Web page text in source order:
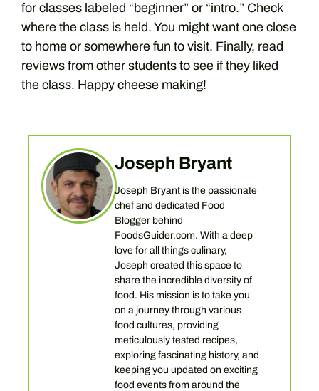
for classes labeled “beginner” or “intro.” Check
where the class is held. You might want one close
to home or somewhere fun to visit. Finally, read
reviews from other students to see if they liked
the class. Happy cheese making!
Joseph Bryant
Joseph Bryant is the passionate
chef and dedicated Food
Blogger behind
FoodsGuider.com. With a deep
love for all things culinary,
Joseph created this space to
share the incredible diversity of
food. His mission is to take you
on a journey through various
food cultures, providing
meticulously tested recipes,
exploring fascinating history, and
keeping you updated on exciting
food events from around the